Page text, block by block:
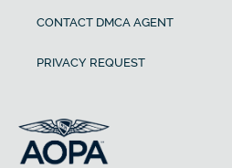
CONTACT DMCA AGENT
PRIVACY REQUEST